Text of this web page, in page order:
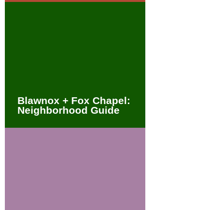
Blawnox + Fox Chapel:
Neighborhood Guide